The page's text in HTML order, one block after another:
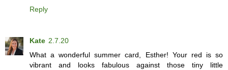
Reply
Kate 2.7.20
What a wonderful summer card, Esther! Your red is so
vibrant and looks fabulous against those tiny little